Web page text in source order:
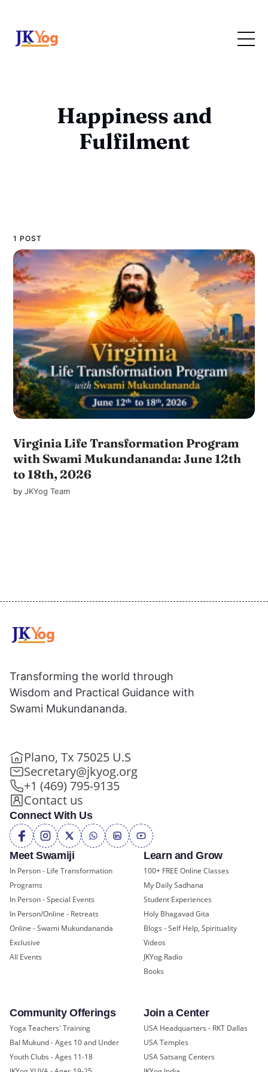
Happiness and
Fulfilment
1 POST
Virginia Life Transformation Program
with Swami Mukundananda: June 12th
to 18th, 2026
byJKYog Team
Meet Swamiji
In Person - Life Transformation
Programs
In Person - Special Events
In Person/Online - Retreats
Online - Swami Mukundananda
Exclusive
All Events
Learn and Grow
100+ FREE Online Classes
My Daily Sadhana
Student Experiences
Holy Bhagavad Gita
Blogs - Self Help, Spirituality
Videos
JKYog Radio
Books
Community Offerings
Yoga Teachers' Training
Bal Mukund - Ages 10 and Under
Youth Clubs - Ages 11-18
Join a Center
USA Headquarters - RKT Dallas
USA Temples
USA Satsang Centers
Transforming the world through
Wisdom and Practical Guidance with
Swami Mukundananda.
Plano, Tx 75025 U.S
Secretary@jkyog.org
+1 (469) 795-9135
Contact us
Connect With Us